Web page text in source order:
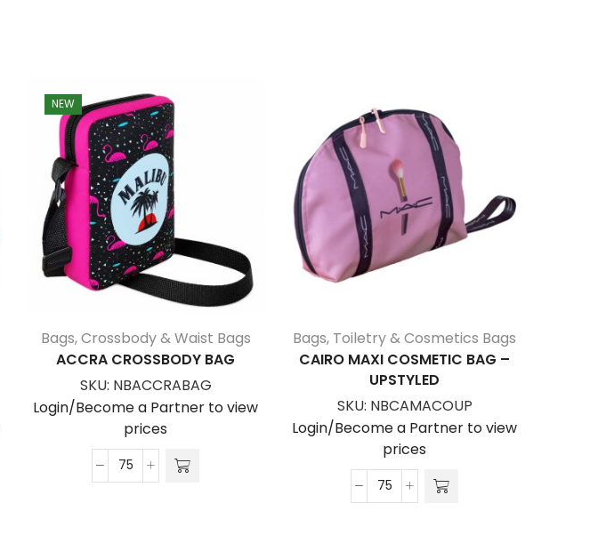
NEW
Bags,Crossbody & Waist Bags
ACCRA CROSSBODY BAG
SKU: NBACCRABAG
Login/Become a Partner to view
prices
Accra
Bags, Toiletry & Cosmetics Bags
CAIRO MAXI COSMETIC BAG –
UPSTYLED
SKU: NBCAMACOUP
Login/Become a Partner to view
prices
Cairo